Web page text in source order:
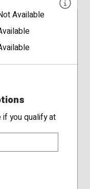
Available
if you qualify at